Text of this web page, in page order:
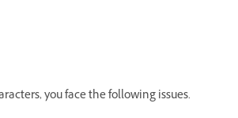
you face the following issues.